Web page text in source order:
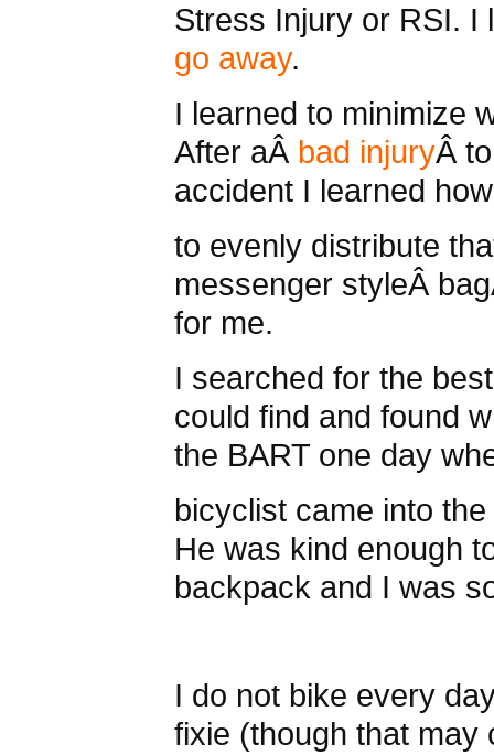
Stress Injury or RSI.
go away.
I learned to minimize
After aÂ bad injuryÂ
accident I learned
to evenly distribute
messenger styleÂ
for me.
I searched for the
could find and found
the BART one day
bicyclist came into
He was kind enough
backpack and I was
I do not bike every
fixie (though that may